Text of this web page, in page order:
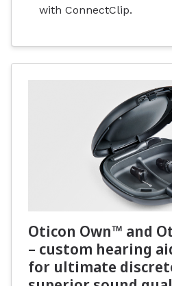
with ConnectClip.
Oticon Own™ and
– custom hearing
for ultimate